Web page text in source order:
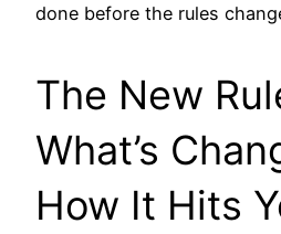
done before the rules
The New
What’s
How It Hits